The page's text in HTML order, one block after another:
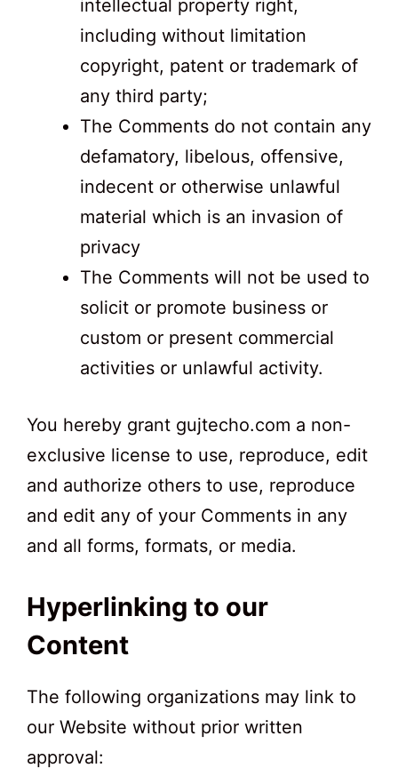
intellectual property right,
including without limitation
copyright, patent or trademark of
any third party;
The Comments do not contain any
defamatory, libelous, offensive,
indecent or otherwise unlawful
material which is an invasion of
privacy
The Comments will not be used to
solicit or promote business or
custom or present commercial
activities or unlawful activity.
You hereby grant gujtecho.com a non-
exclusive license to use, reproduce, edit
and authorize others to use, reproduce
and edit any of your Comments in any
and all forms, formats, or media.
Hyperlinking to our
Content
The following organizations may link to
our Website without prior written
approval: